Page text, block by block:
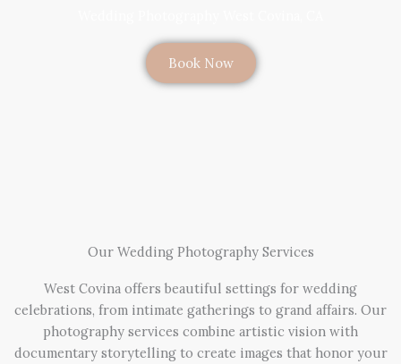
Book Now
Our Wedding Photography Services
West Covina offers beautiful settings for wedding
celebrations, from intimate gatherings to grand affairs. Our
photography services combine artistic vision with
documentary storytelling to create images that honor your